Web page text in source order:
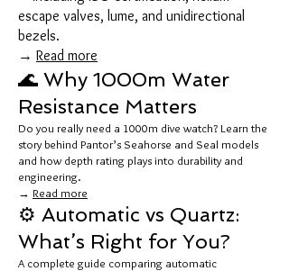
escape valves, lume, and unidirectional
bezels.
→ Read more
🌊 Why 1000m Water
Resistance Matters
Do you really need a 1000m dive watch? Learn the
story behind Pantor’s Seahorse and Seal models
and how depth rating plays into durability and
engineering.
→ Read more
⚙️ Automatic vs Quartz:
What’s Right for You?
A complete guide comparing automatic